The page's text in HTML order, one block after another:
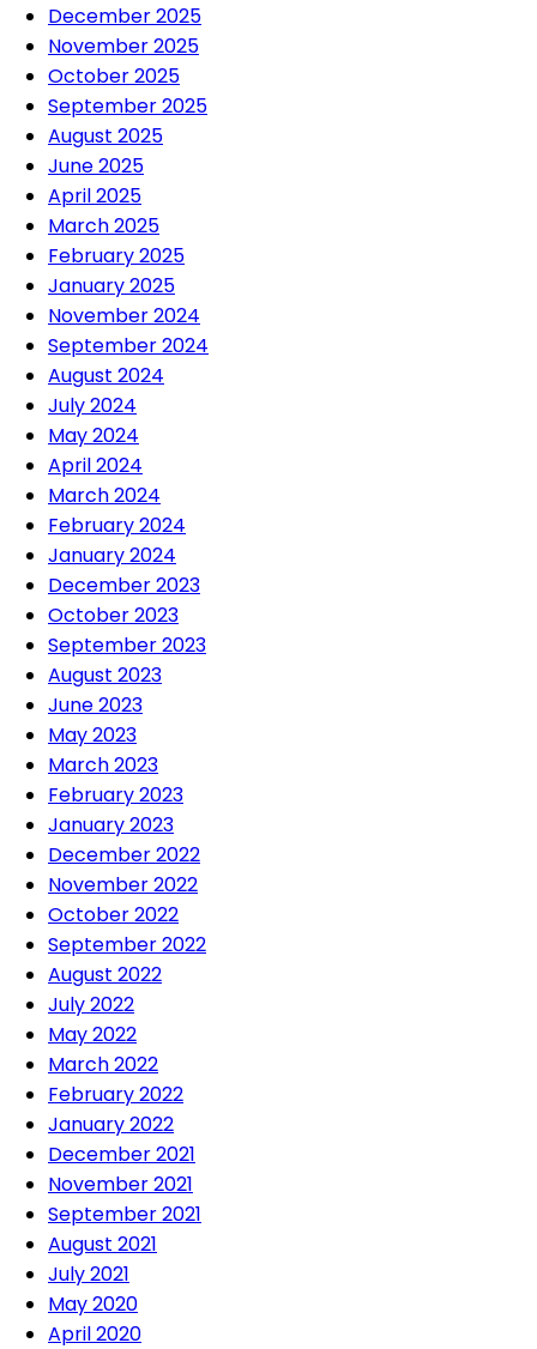
December 2025
November 2025
October 2025
September 2025
August 2025
June 2025
April 2025
March 2025
February 2025
January 2025
November 2024
September 2024
August 2024
July 2024
May 2024
April 2024
March 2024
February 2024
January 2024
December 2023
October 2023
September 2023
August 2023
June 2023
May 2023
March 2023
February 2023
January 2023
December 2022
November 2022
October 2022
September 2022
August 2022
July 2022
May 2022
March 2022
February 2022
January 2022
December 2021
November 2021
September 2021
August 2021
July 2021
May 2020
April 2020